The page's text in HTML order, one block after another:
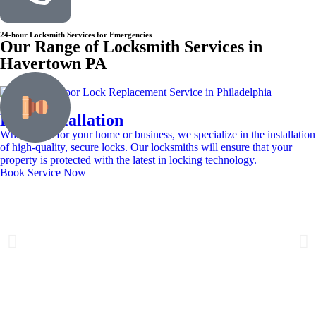
24-hour Locksmith Services for Emergencies
Our Range of Locksmith Services in
Havertown PA
Lock Installation
Whether it’s for your home or business, we specialize in the installation
of high-quality, secure locks. Our locksmiths will ensure that your
property is protected with the latest in locking technology.
Book Service Now